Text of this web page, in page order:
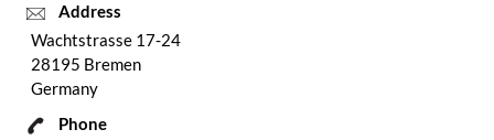
Address
Wachtstrasse 17-24
28195 Bremen
Germany
Phone